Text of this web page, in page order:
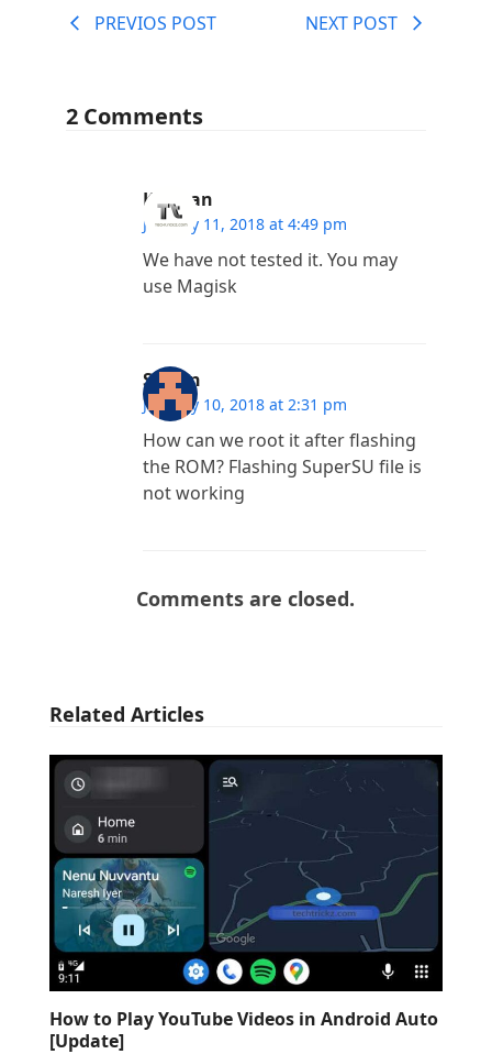
PREVIOS POST NEXT POST
2 Comments
Kannan
January 11, 2018 at 4:49 pm
We have not tested it. You may
use Magisk
Satyrn
January 10, 2018 at 2:31 pm
How can we root it after flashing
the ROM? Flashing SuperSU file is
not working
Comments are closed.
Related Articles
How to Play YouTube Videos in Android Auto
[Update]